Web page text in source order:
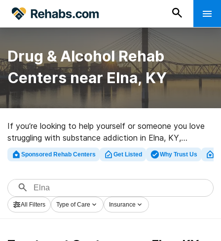
Drug & Alcohol Rehab
Centers near Elna, KY
If you’re looking to help yourself or someone you love
struggling with substance addiction in Elna, KY,
Rehabs.com presents comprehensive online database
of inpatient centers, as well as myriad other choices.
abuse care centers for a variety of addictions. Search
for a highly-rated rehab center in Elna now, and take
the first step on the road to recovery.
Sponsored Rehab Centers Get Listed Why Trust Us
All Filters Type of Care Insurance